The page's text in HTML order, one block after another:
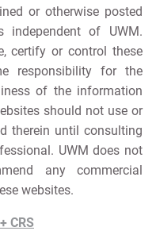
or otherwise posted
independent of UWM.
certify or control these
responsibility for the
of the information
should not use or
therein until consulting
UWM does not
any commercial
websites.
CRS